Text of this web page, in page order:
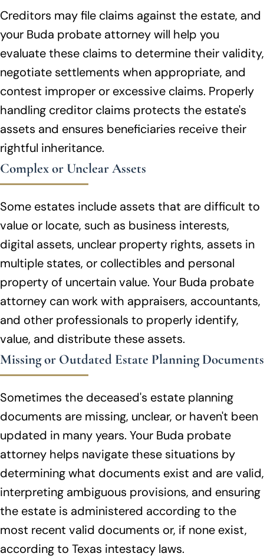
Creditors may file claims against the estate, and
your Buda probate attorney will help you
evaluate these claims to determine their validity,
negotiate settlements when appropriate, and
contest improper or excessive claims. Properly
handling creditor claims protects the estate's
assets and ensures beneficiaries receive their
rightful inheritance.
Complex or Unclear Assets
Some estates include assets that are difficult to
value or locate, such as business interests,
digital assets, unclear property rights, assets in
multiple states, or collectibles and personal
property of uncertain value. Your Buda probate
attorney can work with appraisers, accountants,
and other professionals to properly identify,
value, and distribute these assets.
Missing or Outdated Estate Planning Documents
Sometimes the deceased's estate planning
documents are missing, unclear, or haven't been
updated in many years. Your Buda probate
attorney helps navigate these situations by
determining what documents exist and are valid,
interpreting ambiguous provisions, and ensuring
the estate is administered according to the
most recent valid documents or, if none exist,
according to Texas intestacy laws.